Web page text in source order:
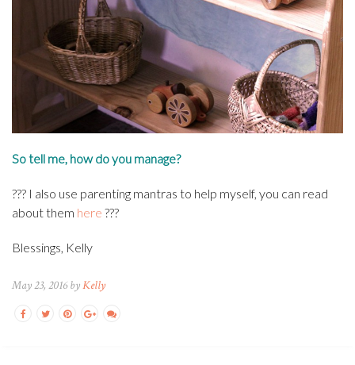
So tell me, how do you manage?
??? I also use parenting mantras to help myself, you can read
about them here ???
Blessings, Kelly
May 23, 2016 byKelly